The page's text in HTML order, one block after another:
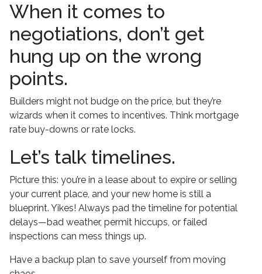
When it comes to
negotiations, don’t get
hung up on the wrong
points.
Builders might not budge on the price, but they’re
wizards when it comes to incentives. Think mortgage
rate buy-downs or rate locks.
Let’s talk timelines.
Picture this: you’re in a lease about to expire or selling
your current place, and your new home is still a
blueprint. Yikes! Always pad the timeline for potential
delays—bad weather, permit hiccups, or failed
inspections can mess things up.
Have a backup plan to save yourself from moving